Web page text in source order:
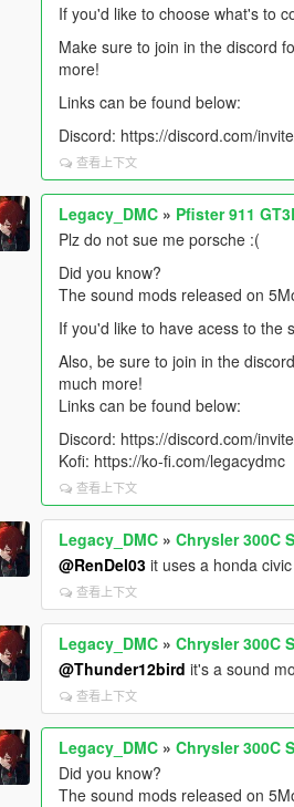
If you'd like to choose what's to
Make sure to join in the discord
more!
Links can be found below:
Discord: https://discord.com/
查看上下文
Legacy_DMC » Pfister 911
Plz do not sue me porsche :(
Did you know?
The sound mods released on
If you'd like to have acess to the
Also, be sure to join in the
much more!
Links can be found below:
Discord: https://discord.com/
Kofi: https://ko-fi.com/legacydmc
查看上下文
Legacy_DMC »Chrysler 300C
@RenDel03 it uses a honda
查看上下文
Legacy_DMC »Chrysler 300C
@Thunder12bird it's a sound
查看上下文
Legacy_DMC »Chrysler 300C
Did you know?
The sound mods released on